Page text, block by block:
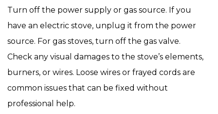
Turn off the power supply or gas source. If you
have an electric stove, unplug it from the power
source. For gas stoves, turn off the gas valve.
Check any visual damages to the stove’s elements,
burners, or wires. Loose wires or frayed cords are
common issues that can be fixed without
professional help.